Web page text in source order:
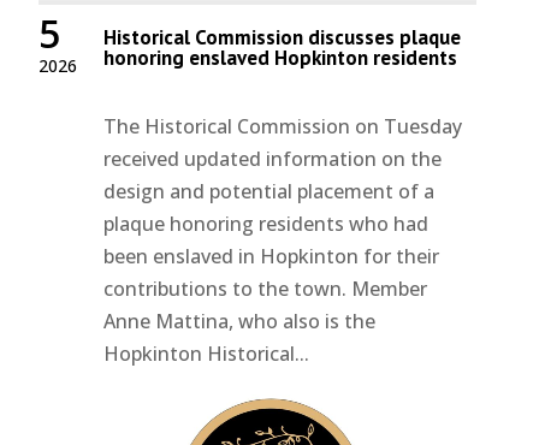
2026
5 Historical Commission discusses plaque
honoring enslaved Hopkinton residents
The Historical Commission on Tuesday
received updated information on the
design and potential placement of a
plaque honoring residents who had
been enslaved in Hopkinton for their
contributions to the town. Member
Anne Mattina, who also is the
Hopkinton Historical...